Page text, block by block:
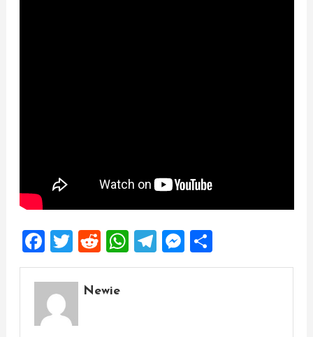
Facebook
Twitter
Reddit
WhatsApp
Telegram
Messenger
Share
Newie